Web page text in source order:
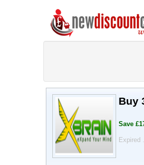
Buy
Save
Expired